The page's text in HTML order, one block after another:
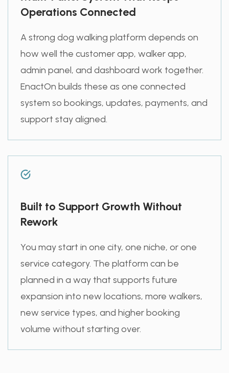
Operations Connected
A strong dog walking platform depends on
how well the customer app, walker app,
admin panel, and dashboard work together.
EnactOn builds these as one connected
system so bookings, updates, payments, and
support stay aligned.
Built to Support Growth Without
Rework
You may start in one city, one niche, or one
service category. The platform can be
planned in a way that supports future
expansion into new locations, more walkers,
new service types, and higher booking
volume without starting over.